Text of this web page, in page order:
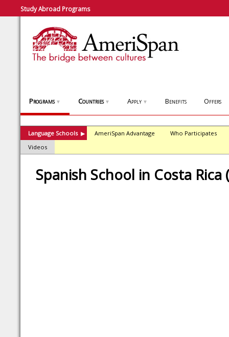
Study Abroad Programs
Programs ▼ Countries ▼ Apply ▼ Benefits Offers
Language Schools ▶ AmeriSpan Advantage
Who Participates
Videos
Spanish School in Costa Rica